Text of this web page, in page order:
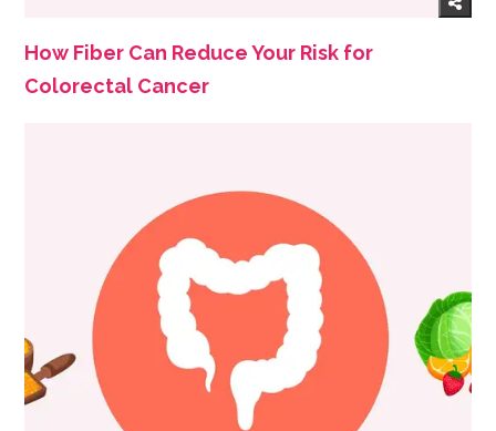
How Fiber Can Reduce Your Risk for
Colorectal Cancer